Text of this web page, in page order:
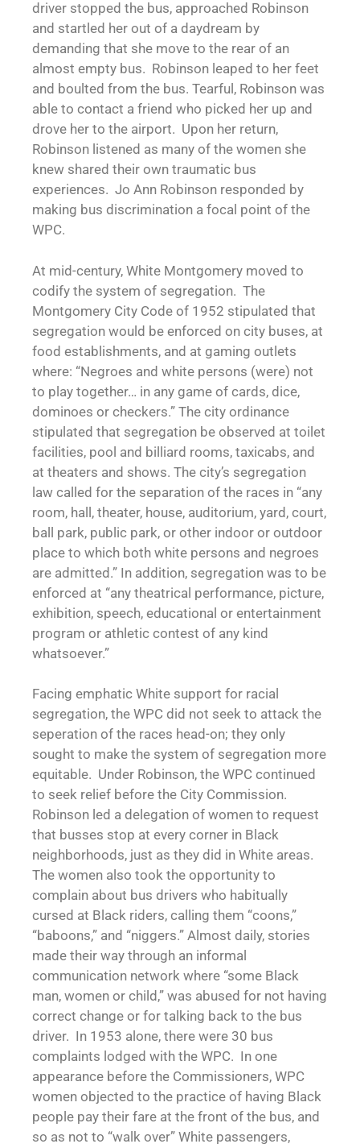
driver stopped the bus, approached Robinson
and startled her out of a daydream by
demanding that she move to the rear of an
almost empty bus. Robinson leaped to her feet
and boulted from the bus. Tearful, Robinson was
able to contact a friend who picked her up and
drove her to the airport. Upon her return,
Robinson listened as many of the women she
knew shared their own traumatic bus
experiences. Jo Ann Robinson responded by
making bus discrimination a focal point of the
WPC.
At mid-century, White Montgomery moved to
codify the system of segregation. The
Montgomery City Code of 1952 stipulated that
segregation would be enforced on city buses, at
food establishments, and at gaming outlets
where: “Negroes and white persons (were) not
to play together… in any game of cards, dice,
dominoes or checkers.” The city ordinance
stipulated that segregation be observed at toilet
facilities, pool and billiard rooms, taxicabs, and
at theaters and shows. The city’s segregation
law called for the separation of the races in “any
room, hall, theater, house, auditorium, yard, court,
ball park, public park, or other indoor or outdoor
place to which both white persons and negroes
are admitted.” In addition, segregation was to be
enforced at “any theatrical performance, picture,
exhibition, speech, educational or entertainment
program or athletic contest of any kind
whatsoever.”
Facing emphatic White support for racial
segregation, the WPC did not seek to attack the
seperation of the races head-on; they only
sought to make the system of segregation more
equitable. Under Robinson, the WPC continued
to seek relief before the City Commission.
Robinson led a delegation of women to request
that busses stop at every corner in Black
neighborhoods, just as they did in White areas.
The women also took the opportunity to
complain about bus drivers who habitually
cursed at Black riders, calling them “coons,”
“baboons,” and “niggers.” Almost daily, stories
made their way through an informal
communication network where “some Black
man, women or child,” was abused for not having
correct change or for talking back to the bus
driver. In 1953 alone, there were 30 bus
complaints lodged with the WPC. In one
appearance before the Commissioners, WPC
women objected to the practice of having Black
people pay their fare at the front of the bus, and
so as not to “walk over” White passengers,